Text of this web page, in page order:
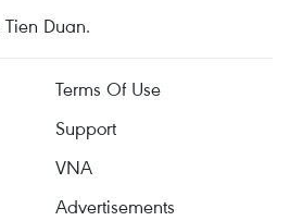
Duan.
Terms Of Use
Support
VNA
Advertisements